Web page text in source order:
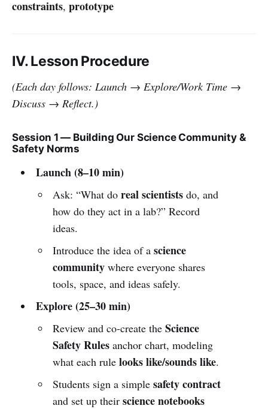
constraints, prototype
IV. Lesson Procedure
(Each day follows: Launch → Explore/Work Time →
Discuss → Reflect.)
Session 1 — Building Our Science Community &
Safety Norms
Launch (8–10 min)
Ask: “What doreal scientists do, and
how do they act in a lab?” Record
ideas.
Introduce the idea of ascience
community where everyone shares
tools, space, and ideas safely.
Explore (25–30 min)
Review and co-create theScience
Safety Rules anchor chart, modeling
what each rulelooks like/sounds like.
Students sign a simplesafety contract
and set up theirscience notebooks